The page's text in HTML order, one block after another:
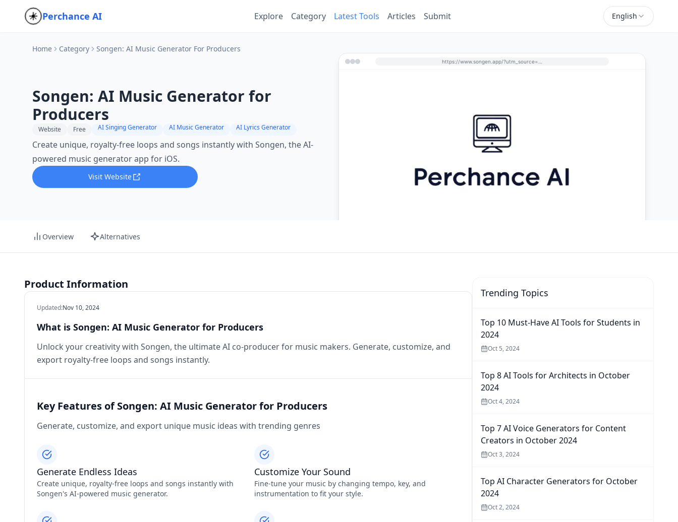
Perchance AI Explore Category Latest Tools Articles Submit English
Home Category Songen: AI Music Generator For Producers
Songen: AI Music Generator for
Producers
Website Free AI Singing Generator AI Music Generator AI Lyrics Generator
Create unique, royalty-free loops and songs instantly with Songen, the AI-
powered music generator app for iOS.
Visit Website
Overview Alternatives
Product Information
Updated:Nov 10, 2024
What is Songen: AI Music Generator for Producers
Unlock your creativity with Songen, the ultimate AI co-producer for music makers. Generate, customize, and
export royalty-free loops and songs instantly.
Key Features of Songen: AI Music Generator for Producers
Generate, customize, and export unique music ideas with trending genres
Generate Endless Ideas
Create unique, royalty-free loops and songs instantly with
Songen's AI-powered music generator.
Customize Your Sound
Fine-tune your music by changing tempo, key, and
instrumentation to fit your style.
Trending Topics
Top 10 Must-Have AI Tools for Students in
2024
Oct 5, 2024
Top 8 AI Tools for Architects in October
2024
Oct 4, 2024
Top 7 AI Voice Generators for Content
Creators in October 2024
Oct 3, 2024
Top AI Character Generators for October
2024
Oct 2, 2024